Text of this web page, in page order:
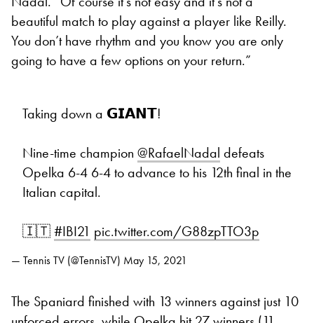
beautiful match to play against a player like Reilly.
You don’t have rhythm and you know you are only
going to have a few options on your return.”
Taking down a 𝗚𝗜𝗔𝗡𝗧!
Nine-time champion @RafaelNadal defeats
Opelka 6-4 6-4 to advance to his 12th final in the
Italian capital.
🇮🇹#IBI21 pic.twitter.com/G88zpTTO3p
— Tennis TV (@TennisTV) May 15, 2021
The Spaniard finished with 13 winners against just 10